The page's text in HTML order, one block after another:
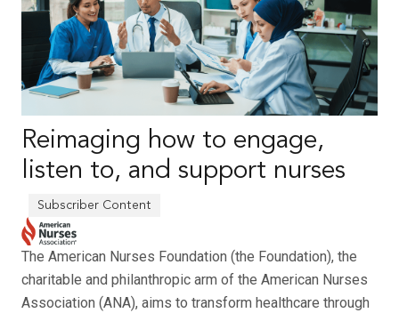
Reimaging how to engage,
listen to, and support nurses
The American Nurses Foundation (the Foundation), the
charitable and philanthropic arm of the American Nurses
Association (ANA), aims to transform healthcare through